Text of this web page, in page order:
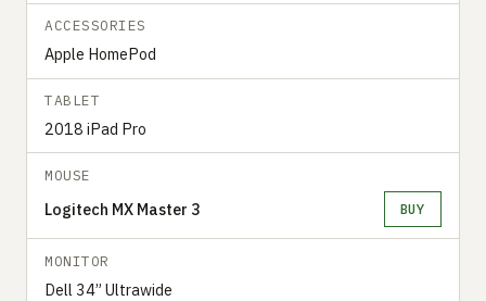
ACCESSORIES
Apple HomePod
TABLET
2018 iPad Pro
MOUSE
Logitech MX Master 3 BUY
MONITOR
Dell 34” Ultrawide